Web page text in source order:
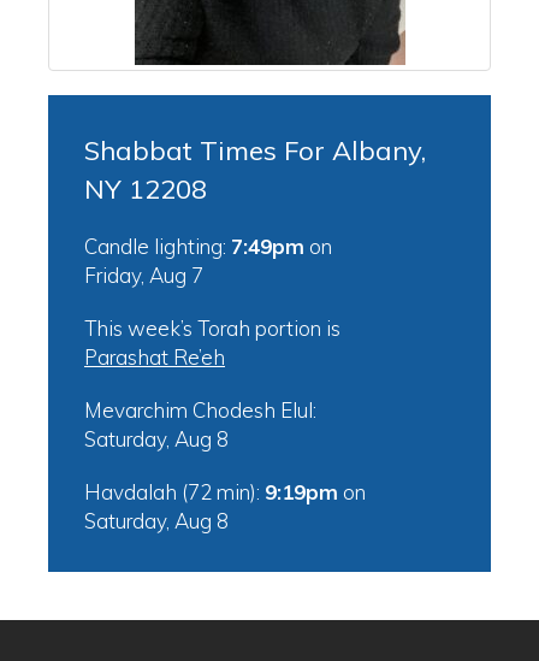
Shabbat Times For Albany,
NY 12208
Candle lighting: 7:49pm on
Friday, Aug 7
This week’s Torah portion is
Parashat Re’eh
Mevarchim Chodesh Elul:
Saturday, Aug 8
Havdalah (72 min): 9:19pm on
Saturday, Aug 8